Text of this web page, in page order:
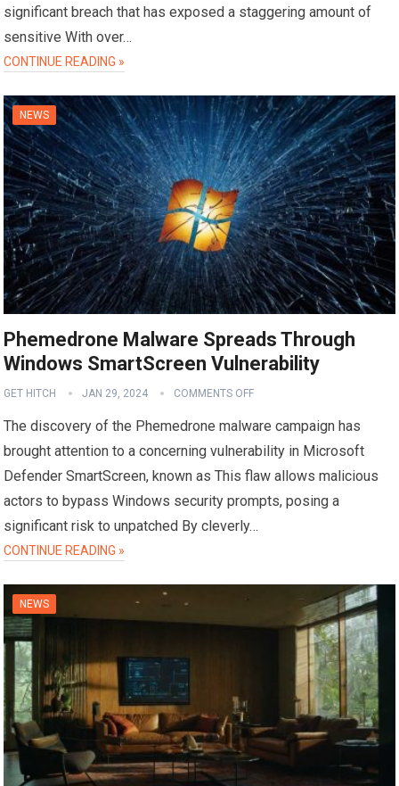
significant breach that has exposed a staggering amount of
sensitive With over…
CONTINUE READING »
NEWS
Phemedrone Malware Spreads Through
Windows SmartScreen Vulnerability
GET HITCH JAN 29, 2024 COMMENTS OFF
The discovery of the Phemedrone malware campaign has
brought attention to a concerning vulnerability in Microsoft
Defender SmartScreen, known as This flaw allows malicious
actors to bypass Windows security prompts, posing a
significant risk to unpatched By cleverly…
CONTINUE READING »
NEWS